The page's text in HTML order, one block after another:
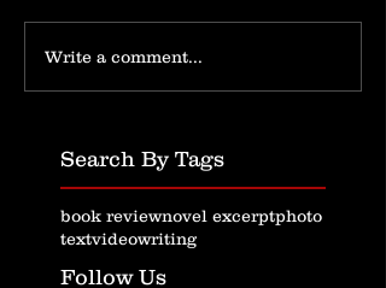
Write a comment...
Search By Tags
book reviewnovel excerptphoto
textvideowriting
Follow Us